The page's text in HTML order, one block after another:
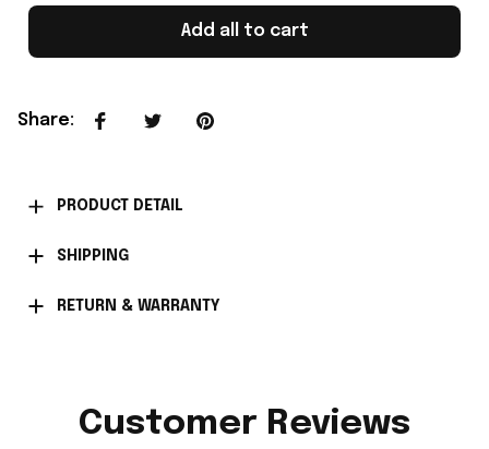
Add all to cart
Share:
PRODUCT DETAIL
SHIPPING
RETURN & WARRANTY
Customer Reviews